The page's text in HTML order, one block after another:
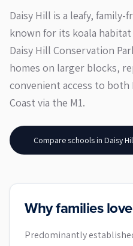
Daisy Hill is a leafy,
known for its koala
Daisy Hill Conservation
homes on larger blocks,
convenient access to both
Coast via the M1.
Compare schools in Daisy
Why families
Predominantly